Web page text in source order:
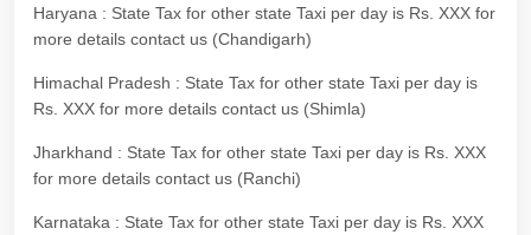
Haryana : State Tax for other state Taxi per day is Rs. XXX for
more details contact us (Chandigarh)
Himachal Pradesh : State Tax for other state Taxi per day is
Rs. XXX for more details contact us (Shimla)
Jharkhand : State Tax for other state Taxi per day is Rs. XXX
for more details contact us (Ranchi)
Karnataka : State Tax for other state Taxi per day is Rs. XXX